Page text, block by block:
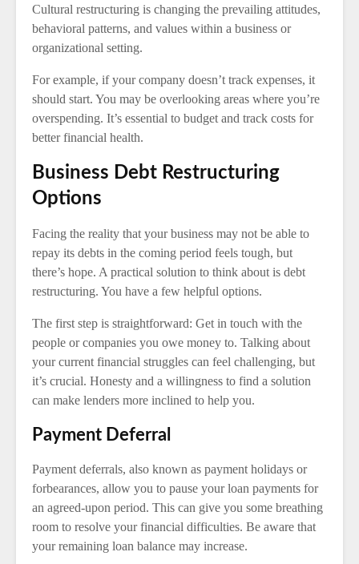
Cultural restructuring is changing the prevailing attitudes,
behavioral patterns, and values within a business or
organizational setting.
For example, if your company doesn’t track expenses, it
should start. You may be overlooking areas where you’re
overspending. It’s essential to budget and track costs for
better financial health.
Business Debt Restructuring
Options
Facing the reality that your business may not be able to
repay its debts in the coming period feels tough, but
there’s hope. A practical solution to think about is debt
restructuring. You have a few helpful options.
The first step is straightforward: Get in touch with the
people or companies you owe money to. Talking about
your current financial struggles can feel challenging, but
it’s crucial. Honesty and a willingness to find a solution
can make lenders more inclined to help you.
Payment Deferral
Payment deferrals, also known as payment holidays or
forbearances, allow you to pause your loan payments for
an agreed-upon period. This can give you some breathing
room to resolve your financial difficulties. Be aware that
your remaining loan balance may increase.